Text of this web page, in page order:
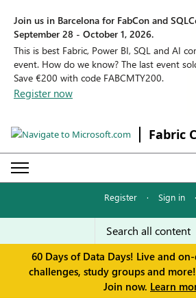
Join us in Barcelona for FabCon and
September 28 - October 1, 2026.
This is best Fabric, Power BI, SQL and AI
event. How do we know? The last event
Save €200 with code FABCMTY200.
Register now
Fabric
Register · Sign in ·
60 Days of Data Days! Live and
challenges, study groups and
Join now. Learn